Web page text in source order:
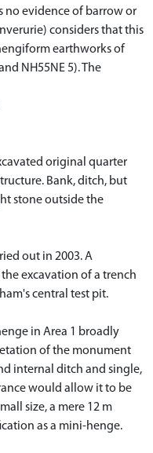
no evidence of barrow or
considers that this
earthworks of
NH55NE 5). The
original quarter
Bank, ditch, but
stone outside the
out in 2003. A
excavation of a trench
central test pit.
in Area 1 broadly
of the monument
internal ditch and single,
would allow it to be
size, a mere 12 m
as a mini-henge.